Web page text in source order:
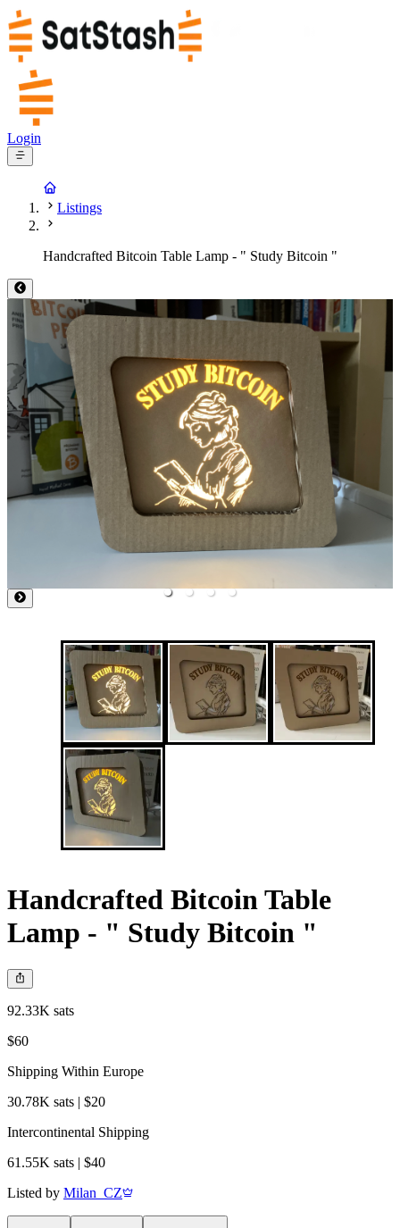
Login
Listings
Handcrafted Bitcoin Table Lamp - " Study Bitcoin "
Handcrafted Bitcoin Table
Lamp - " Study Bitcoin "
92.33K sats
$60
Shipping Within Europe
30.78K sats | $20
Intercontinental Shipping
61.55K sats | $40
Listed by Milan_CZ